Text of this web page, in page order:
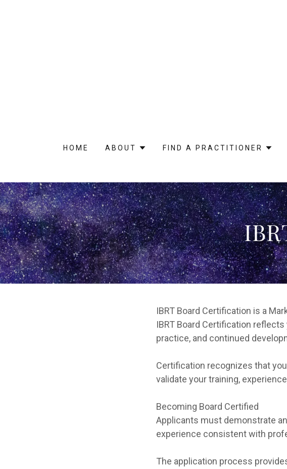
HOME ABOUT FIND A PRACTITIONER
IBRT Board Certification is a
IBRT Board Certification
practice, and continued
Certification recognizes that
validate your training,
Becoming Board Certified
Applicants must demonstrate
experience consistent with
The application process